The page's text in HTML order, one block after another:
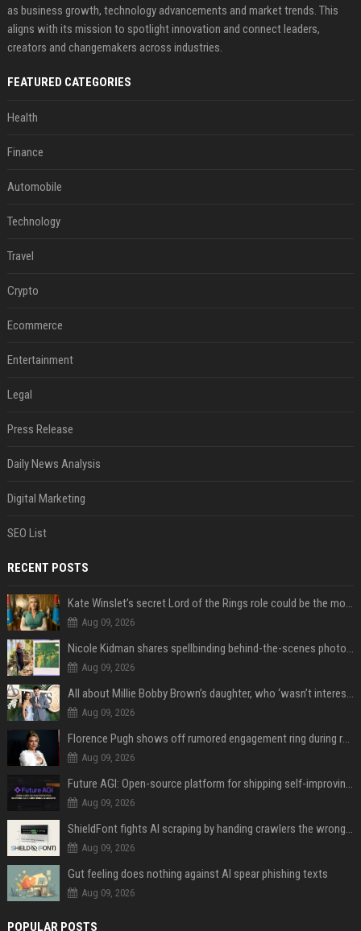
as business growth, technology advancements and market trends. This
aligns with its mission to spotlight innovation and connect leaders,
creators and changemakers across industries.
FEATURED CATEGORIES
Health
Finance
Automobile
Technology
Travel
Crypto
Ecommerce
Entertainment
Legal
Press Release
Daily News Analysis
Digital Marketing
SEO List
RECENT POSTS
Kate Winslet’s secret Lord of the Rings role could be the most important character since Éowyn
Aug 09, 2026
Nicole Kidman shares spellbinding behind-the-scenes photos from “Practical Magic” 2 ahead of highly anticipated sequel’s release
Aug 09, 2026
All about Millie Bobby Brown’s daughter, who ‘wasn’t interested’ in watching ‘Enola Holmes’
Aug 09, 2026
Florence Pugh shows off rumored engagement ring during rare, loved-up outing with Finn Cole
Aug 09, 2026
Future AGI: Open-source platform for shipping self-improving AI agents
Aug 09, 2026
ShieldFont fights AI scraping by handing crawlers the wrong words
Aug 09, 2026
Gut feeling does nothing against AI spear phishing texts
Aug 09, 2026
POPULAR POSTS